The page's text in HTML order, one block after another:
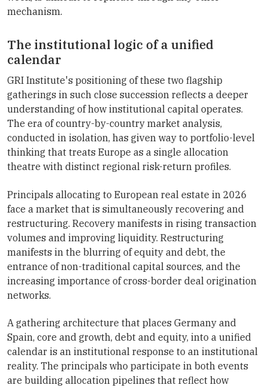
mechanism.
The institutional logic of a unified
calendar
GRI Institute's positioning of these two flagship
gatherings in such close succession reflects a deeper
understanding of how institutional capital operates.
The era of country-by-country market analysis,
conducted in isolation, has given way to portfolio-level
thinking that treats Europe as a single allocation
theatre with distinct regional risk-return profiles.
Principals allocating to European real estate in 2026
face a market that is simultaneously recovering and
restructuring. Recovery manifests in rising transaction
volumes and improving liquidity. Restructuring
manifests in the blurring of equity and debt, the
entrance of non-traditional capital sources, and the
increasing importance of cross-border deal origination
networks.
A gathering architecture that places Germany and
Spain, core and growth, debt and equity, into a unified
calendar is an institutional response to an institutional
reality. The principals who participate in both events
are building allocation pipelines that reflect how